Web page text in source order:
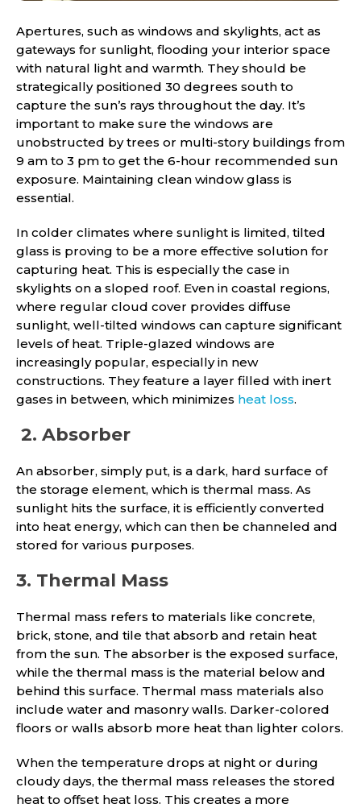
Apertures, such as windows and skylights, act as
gateways for sunlight, flooding your interior space
with natural light and warmth. They should be
strategically positioned 30 degrees south to
capture the sun’s rays throughout the day. It’s
important to make sure the windows are
unobstructed by trees or multi-story buildings from
9 am to 3 pm to get the 6-hour recommended sun
exposure. Maintaining clean window glass is
essential.
In colder climates where sunlight is limited, tilted
glass is proving to be a more effective solution for
capturing heat. This is especially the case in
skylights on a sloped roof. Even in coastal regions,
where regular cloud cover provides diffuse
sunlight, well-tilted windows can capture significant
levels of heat. Triple-glazed windows are
increasingly popular, especially in new
constructions. They feature a layer filled with inert
gases in between, which minimizes heat loss.
2. Absorber
An absorber, simply put, is a dark, hard surface of
the storage element, which is thermal mass. As
sunlight hits the surface, it is efficiently converted
into heat energy, which can then be channeled and
stored for various purposes.
3. Thermal Mass
Thermal mass refers to materials like concrete,
brick, stone, and tile that absorb and retain heat
from the sun. The absorber is the exposed surface,
while the thermal mass is the material below and
behind this surface. Thermal mass materials also
include water and masonry walls. Darker-colored
floors or walls absorb more heat than lighter colors.
When the temperature drops at night or during
cloudy days, the thermal mass releases the stored
heat to offset heat loss. This creates a more